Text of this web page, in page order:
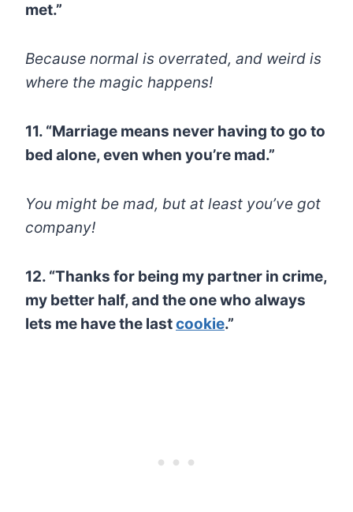
met.”
Because normal is overrated, and weird is
where the magic happens!
11. “Marriage means never having to go to
bed alone, even when you’re mad.”
You might be mad, but at least you’ve got
company!
12. “Thanks for being my partner in crime,
my better half, and the one who always
lets me have the lastcookie.”